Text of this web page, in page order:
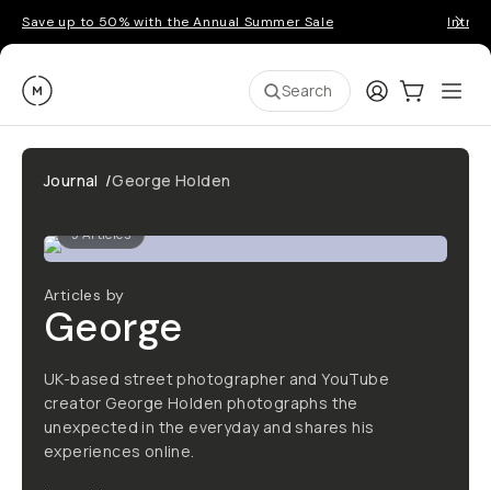
Save up to 50% with the Annual Summer Sale
Moment Search LoginCart:0
Journal /George Holden
5Articles
Articles by
George
UK-based street photographer and YouTube
creator George Holden photographs the
unexpected in the everyday and shares his
experiences online.